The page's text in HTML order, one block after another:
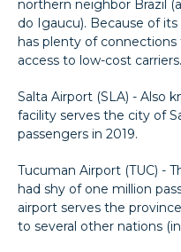
northern neighbor Brazil
do Igaucu). Because of
has plenty of connections
access to low-cost carriers.
Salta Airport (SLA) - Also
facility serves the city of
passengers in 2019.
Tucuman Airport (TUC) -
had shy of one million
airport serves the
to several other nations